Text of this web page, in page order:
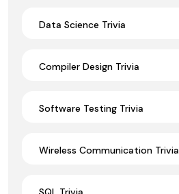
Data Science Trivia
Compiler Design Trivia
Software Testing Trivia
Wireless Communication Trivia